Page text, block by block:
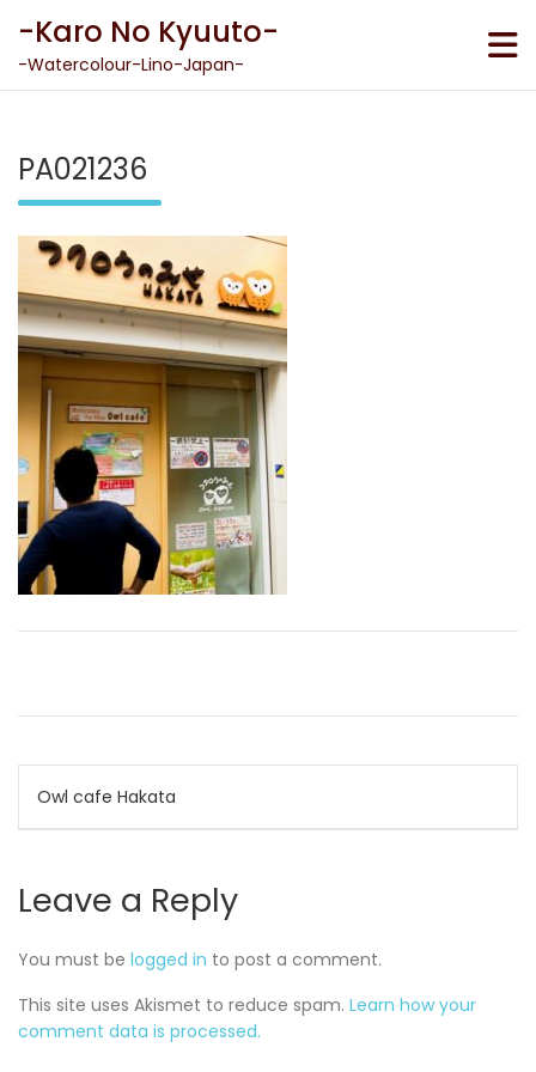
content
-Karo No Kyuuto-
-Watercolour-Lino-Japan-
PA021236
Post
navigation
Owl cafe Hakata
Leave a Reply
You must be logged in to post a comment.
This site uses Akismet to reduce spam. Learn how your
comment data is processed.